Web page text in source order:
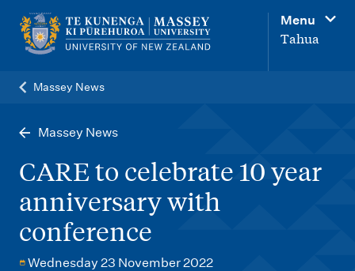
Menu
Tahua
Massey News
Massey News
CARE to celebrate 10 year
anniversary with
conference
Wednesday 23 November 2022